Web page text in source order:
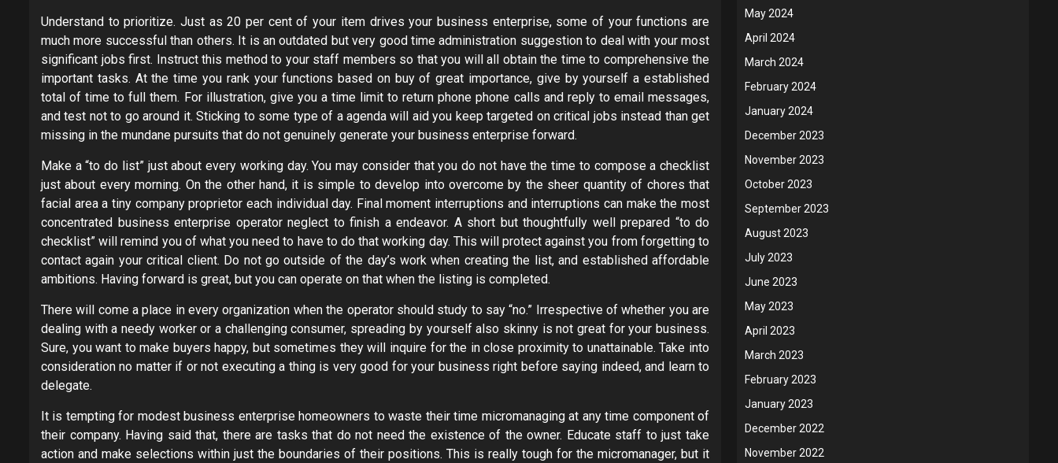
Understand to prioritize. Just as 20 per cent of your item drives your business enterprise, some of your functions are
much more successful than others. It is an outdated but very good time administration suggestion to deal with your most
significant jobs first. Instruct this method to your staff members so that you will all obtain the time to comprehensive the
important tasks. At the time you rank your functions based on buy of great importance, give by yourself a established
total of time to full them. For illustration, give you a time limit to return phone phone calls and reply to email messages,
and test not to go around it. Sticking to some type of a agenda will aid you keep targeted on critical jobs instead than get
missing in the mundane pursuits that do not genuinely generate your business enterprise forward.
Make a “to do list” just about every working day. You may consider that you do not have the time to compose a checklist
just about every morning. On the other hand, it is simple to develop into overcome by the sheer quantity of chores that
facial area a tiny company proprietor each individual day. Final moment interruptions and interruptions can make the most
concentrated business enterprise operator neglect to finish a endeavor. A short but thoughtfully well prepared “to do
checklist” will remind you of what you need to have to do that working day. This will protect against you from forgetting to
contact again your critical client. Do not go outside of the day’s work when creating the list, and established affordable
ambitions. Having forward is great, but you can operate on that when the listing is completed.
There will come a place in every organization when the operator should study to say “no.” Irrespective of whether you are
dealing with a needy worker or a challenging consumer, spreading by yourself also skinny is not great for your business.
Sure, you want to make buyers happy, but sometimes they will inquire for the in close proximity to unattainable. Take into
consideration no matter if or not executing a thing is very good for your business right before saying indeed, and learn to
delegate.
It is tempting for modest business enterprise homeowners to waste their time micromanaging at any time component of
their company. Having said that, there are tasks that do not need the existence of the owner. Educate staff to just take
action and make selections within just the boundaries of their positions. This is really tough for the micromanager, but it
May 2024
April 2024
March 2024
February 2024
January 2024
December 2023
November 2023
October 2023
September 2023
August 2023
July 2023
June 2023
May 2023
April 2023
March 2023
February 2023
January 2023
December 2022
November 2022